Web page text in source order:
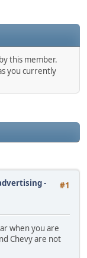
this member.
you currently
#1
-
when you are
Chevy are not